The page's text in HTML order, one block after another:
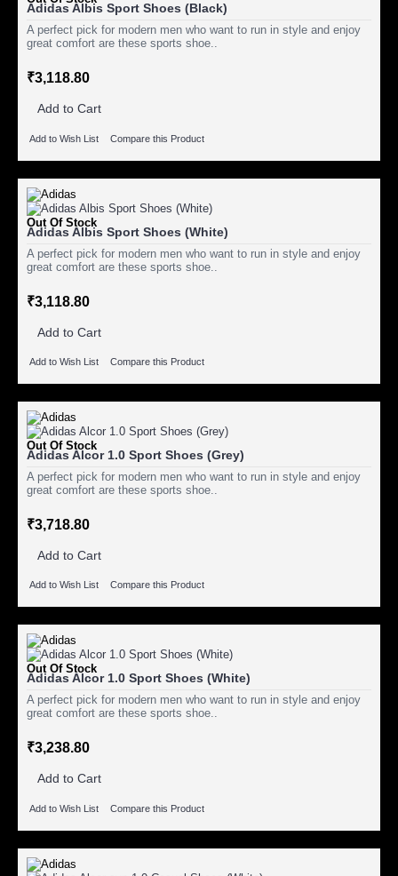
Adidas Albis Sport Shoes (Black)
A perfect pick for modern men who want to run in style and enjoy
great comfort are these sports shoe..
₹3,118.80
Add to Cart
Add to Wish List Compare this Product
Out Of Stock
Adidas Albis Sport Shoes (White)
A perfect pick for modern men who want to run in style and enjoy
great comfort are these sports shoe..
₹3,118.80
Add to Cart
Add to Wish List Compare this Product
Out Of Stock
Adidas Alcor 1.0 Sport Shoes (Grey)
A perfect pick for modern men who want to run in style and enjoy
great comfort are these sports shoe..
₹3,718.80
Add to Cart
Add to Wish List Compare this Product
Out Of Stock
Adidas Alcor 1.0 Sport Shoes (White)
A perfect pick for modern men who want to run in style and enjoy
great comfort are these sports shoe..
₹3,238.80
Add to Cart
Add to Wish List Compare this Product